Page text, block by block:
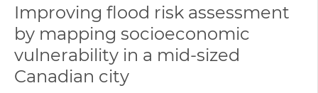
Improving flood risk assessment
by mapping socioeconomic
vulnerability in a mid-sized
Canadian city